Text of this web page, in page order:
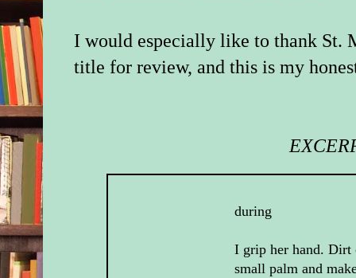
I would especially like to thank St.
title for review, and this is my
during
I grip her hand. Dirt
small palm and